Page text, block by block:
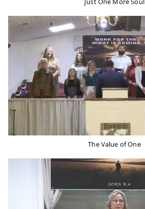
The Value of One